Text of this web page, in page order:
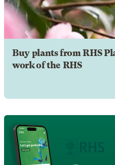
Buy plants from RHS
work of the RHS